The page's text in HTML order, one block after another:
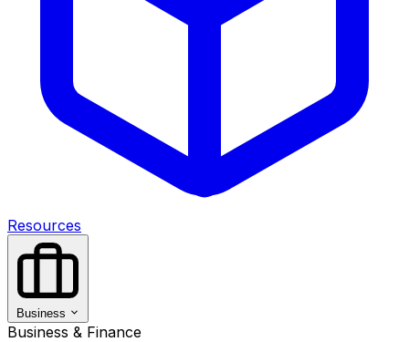
Resources
Business
Business & Finance